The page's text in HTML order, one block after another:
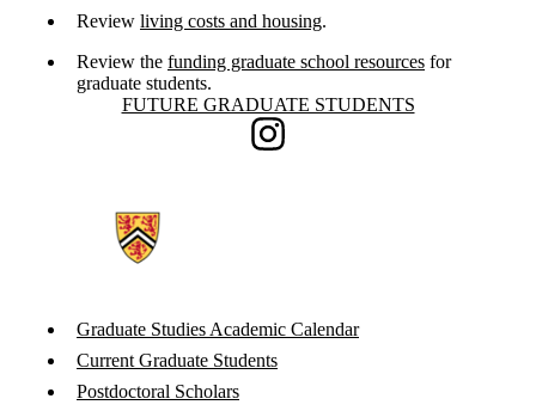
Review living costs and housing.
Review the funding graduate school resources for
graduate students.
Information about Future Graduate Students
FUTURE GRADUATE STUDENTS
Instagram
Graduate Studies Academic Calendar
Current Graduate Students
Postdoctoral Scholars